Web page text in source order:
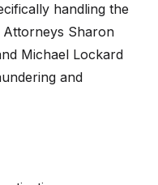
handling the
Attorneys Sharon
Michael Lockard
and